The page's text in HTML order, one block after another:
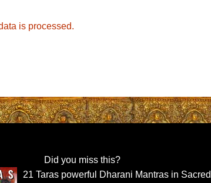
is processed.
Did you miss this?
21 Taras powerful Dharani Mantras in Sacred